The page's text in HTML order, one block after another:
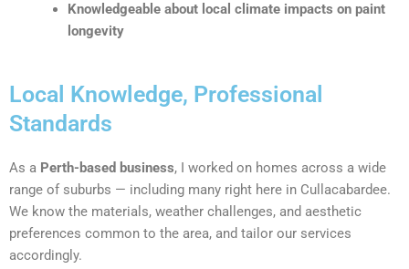
Knowledgeable about local climate impacts on paint
longevity
Local Knowledge, Professional
Standards
As a Perth-based business, I worked on homes across a wide
range of suburbs — including many right here in Cullacabardee.
We know the materials, weather challenges, and aesthetic
preferences common to the area, and tailor our services
accordingly.